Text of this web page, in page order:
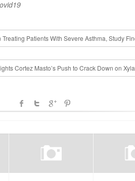
Patients With Severe Asthma, Study
Cortez Masto’s Push to Crack Down on